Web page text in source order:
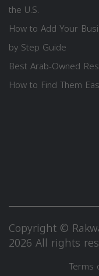
the U.S.
How to Add Your
by Step Guide
Best Arab-Owned
How to Find Them
Copyright ©
2026 All rights
Terms